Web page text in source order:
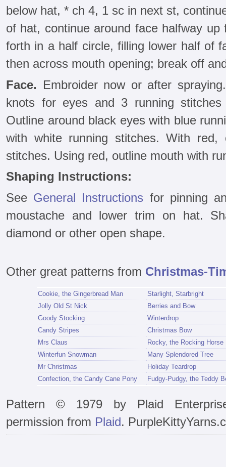
below hat, * ch 4, 1 sc in next st,
of hat, continue around face halfway
forth in a half circle, filling lower half of
then across mouth opening; break off
Face. Embroider now or after
knots for eyes and 3 running
Outline around black eyes with blue
with white running stitches. With
stitches. Using red, outline mouth with
Shaping Instructions:
See General Instructions for pinning
moustache and lower trim on hat.
diamond or other open shape.
Other great patterns from Christmas-
Cookie, the Gingerbread Man
Starlight, Starbright
Jolly Old St Nick
Berries and Bow
Goody Stocking
Winterdrop
Candy Stripes
Christmas Bow
Mrs Claus
Rocky, the Rocking Horse
Winterfun Snowman
Many Splendored Tree
Mr Christmas
Holiday Teardrop
Confection, the Candy Cane Pony
Fudgy-Pudgy, the Teddy
Pattern © 1979 by Plaid
permission from Plaid.